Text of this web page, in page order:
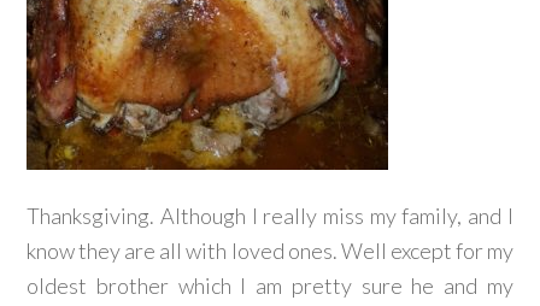
Thanksgiving. Although I really miss my family, and I
know they are all with loved ones. Well except for my
oldest brother which I am pretty sure he and my